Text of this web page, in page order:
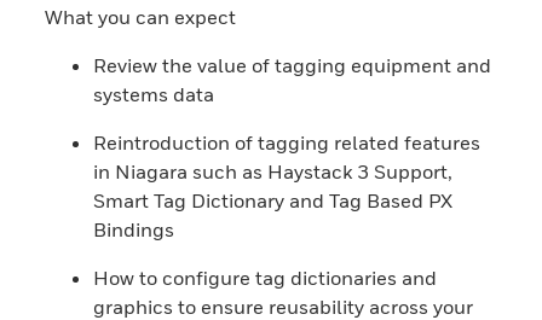
What you can expect
Review the value of tagging equipment and
systems data
Reintroduction of tagging related features
in Niagara such as Haystack 3 Support,
Smart Tag Dictionary and Tag Based PX
Bindings
How to configure tag dictionaries and
graphics to ensure reusability across your